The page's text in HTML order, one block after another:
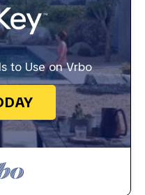
to Use on Vrbo